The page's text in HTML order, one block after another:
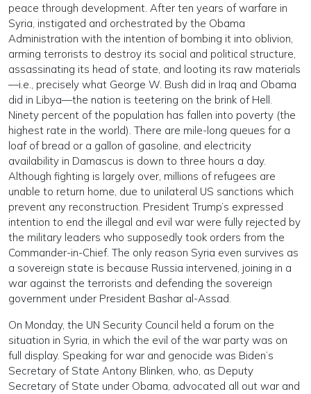
peace through development. After ten years of warfare in
Syria, instigated and orchestrated by the Obama
Administration with the intention of bombing it into oblivion,
arming terrorists to destroy its social and political structure,
assassinating its head of state, and looting its raw materials
—i.e., precisely what George W. Bush did in Iraq and Obama
did in Libya—the nation is teetering on the brink of Hell.
Ninety percent of the population has fallen into poverty (the
highest rate in the world). There are mile-long queues for a
loaf of bread or a gallon of gasoline, and electricity
availability in Damascus is down to three hours a day.
Although fighting is largely over, millions of refugees are
unable to return home, due to unilateral US sanctions which
prevent any reconstruction. President Trump’s expressed
intention to end the illegal and evil war were fully rejected by
the military leaders who supposedly took orders from the
Commander-in-Chief. The only reason Syria even survives as
a sovereign state is because Russia intervened, joining in a
war against the terrorists and defending the sovereign
government under President Bashar al-Assad.
On Monday, the UN Security Council held a forum on the
situation in Syria, in which the evil of the war party was on
full display. Speaking for war and genocide was Biden’s
Secretary of State Antony Blinken, who, as Deputy
Secretary of State under Obama, advocated all out war and